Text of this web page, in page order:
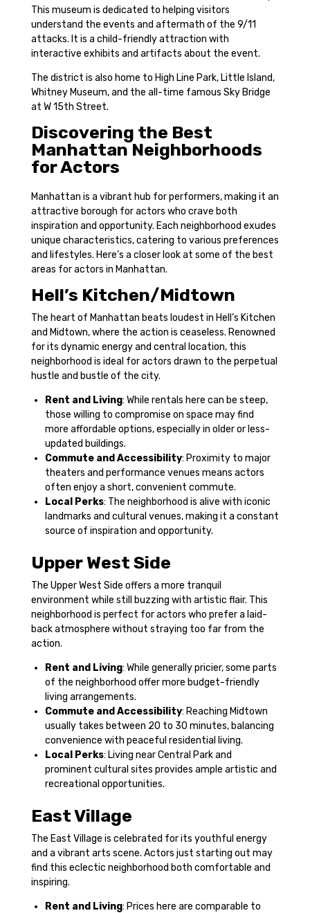
This museum is dedicated to helping visitors
understand the events and aftermath of the 9/11
attacks. It is a child-friendly attraction with
interactive exhibits and artifacts about the event.
The district is also home to High Line Park, Little Island,
Whitney Museum, and the all-time famous Sky Bridge
at W 15th Street.
Discovering the Best
Manhattan Neighborhoods
for Actors
Manhattan is a vibrant hub for performers, making it an
attractive borough for actors who crave both
inspiration and opportunity. Each neighborhood exudes
unique characteristics, catering to various preferences
and lifestyles. Here’s a closer look at some of the best
areas for actors in Manhattan.
Hell’s Kitchen/Midtown
The heart of Manhattan beats loudest in Hell’s Kitchen
and Midtown, where the action is ceaseless. Renowned
for its dynamic energy and central location, this
neighborhood is ideal for actors drawn to the perpetual
hustle and bustle of the city.
Rent and Living: While rentals here can be steep,
those willing to compromise on space may find
more affordable options, especially in older or less-
updated buildings.
Commute and Accessibility: Proximity to major
theaters and performance venues means actors
often enjoy a short, convenient commute.
Local Perks: The neighborhood is alive with iconic
landmarks and cultural venues, making it a constant
source of inspiration and opportunity.
Upper West Side
The Upper West Side offers a more tranquil
environment while still buzzing with artistic flair. This
neighborhood is perfect for actors who prefer a laid-
back atmosphere without straying too far from the
action.
Rent and Living: While generally pricier, some parts
of the neighborhood offer more budget-friendly
living arrangements.
Commute and Accessibility: Reaching Midtown
usually takes between 20 to 30 minutes, balancing
convenience with peaceful residential living.
Local Perks: Living near Central Park and
prominent cultural sites provides ample artistic and
recreational opportunities.
East Village
The East Village is celebrated for its youthful energy
and a vibrant arts scene. Actors just starting out may
find this eclectic neighborhood both comfortable and
inspiring.
Rent and Living: Prices here are comparable to